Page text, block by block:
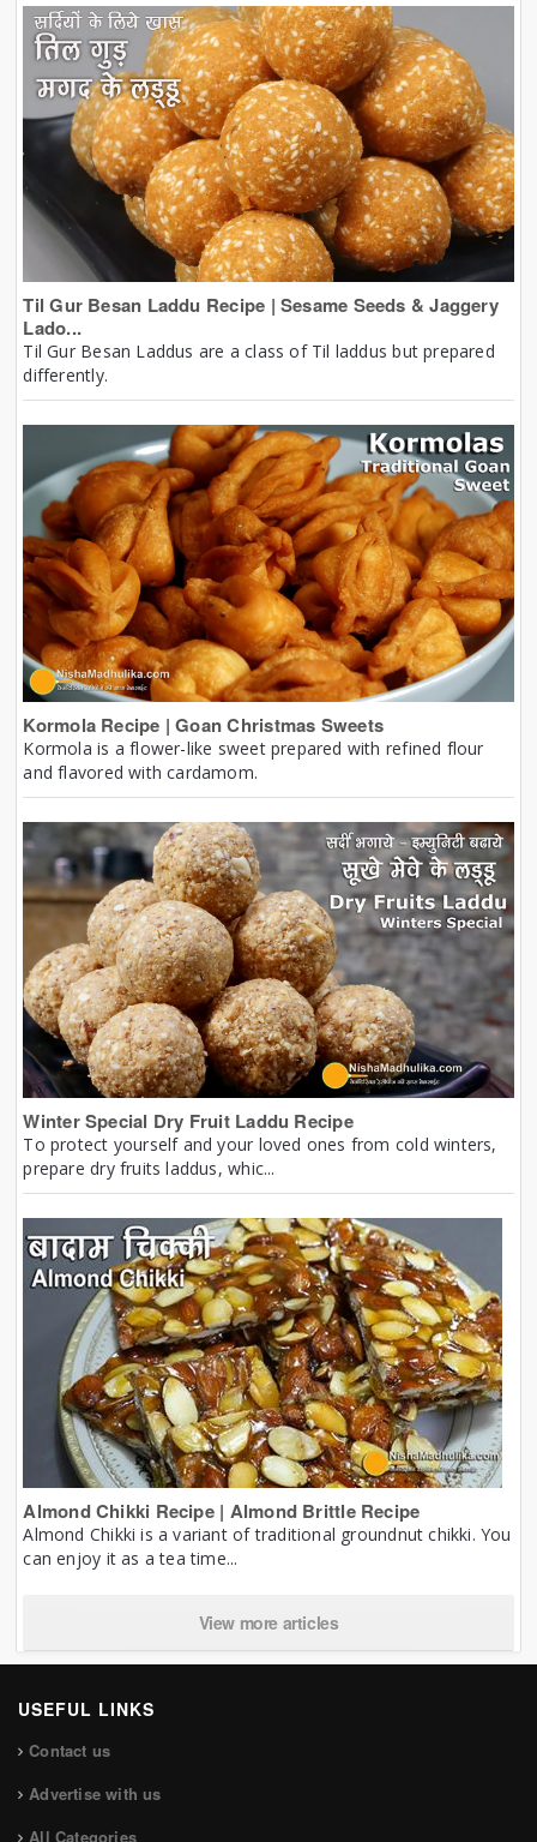
Til Gur Besan Laddu Recipe | Sesame Seeds & Jaggery
Lado...
Til Gur Besan Laddus are a class of Til laddus but prepared
differently.
Kormola Recipe | Goan Christmas Sweets
Kormola is a flower-like sweet prepared with refined flour
and flavored with cardamom.
Winter Special Dry Fruit Laddu Recipe
To protect yourself and your loved ones from cold winters,
prepare dry fruits laddus, whic...
Almond Chikki Recipe | Almond Brittle Recipe
Almond Chikki is a variant of traditional groundnut chikki. You
can enjoy it as a tea time...
View more articles
USEFUL LINKS
Contact us
Advertise with us
All Categories